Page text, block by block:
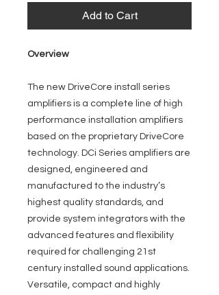
Add to Cart
Overview
The new DriveCore install series
amplifiers is a complete line of high
performance installation amplifiers
based on the proprietary DriveCore
technology. DCi Series amplifiers are
designed, engineered and
manufactured to the industry’s
highest quality standards, and
provide system integrators with the
advanced features and flexibility
required for challenging 21st
century installed sound applications.
Versatile, compact and highly